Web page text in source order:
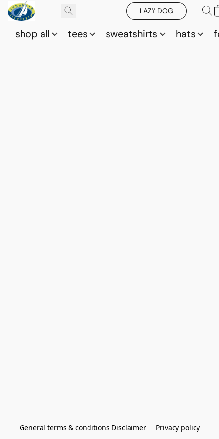
LAZY DOG
shop all tees sweatshirts hats
General terms & conditions Disclaimer
Privacy policy